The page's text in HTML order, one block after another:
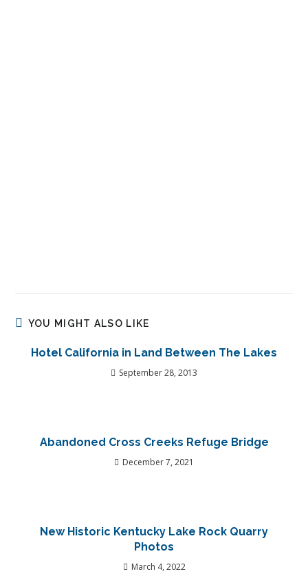
YOU MIGHT ALSO LIKE
Hotel California in Land Between The Lakes
September 28, 2013
Abandoned Cross Creeks Refuge Bridge
December 7, 2021
New Historic Kentucky Lake Rock Quarry
Photos
March 4, 2022